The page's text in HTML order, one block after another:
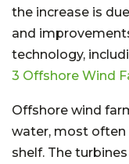
the increase is
and
technology,
3 Offshore Wind
Offshore wind
water, most often
shelf. The